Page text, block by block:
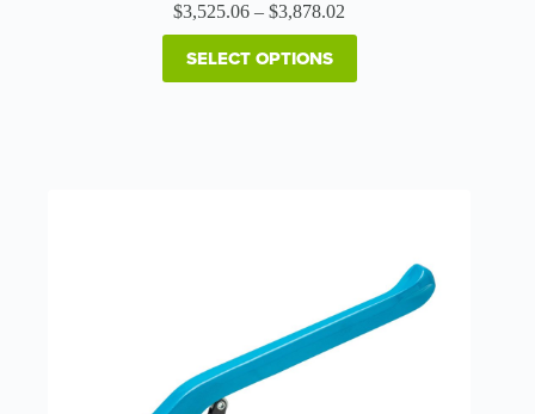
$3,525.06 – $3,878.02
range:
SELECT OPTIONS